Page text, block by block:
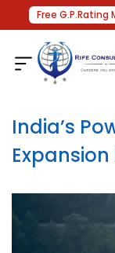
Free G.P.Rating
India’s